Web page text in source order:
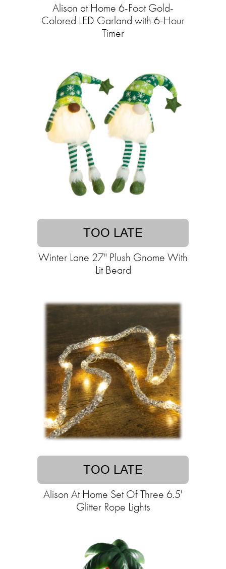
Alison at Home 6-Foot Gold-
Colored LED Garland with 6-Hour
Timer
TOO LATE
Winter Lane 27" Plush Gnome With
Lit Beard
TOO LATE
Alison At Home Set Of Three 6.5'
Glitter Rope Lights